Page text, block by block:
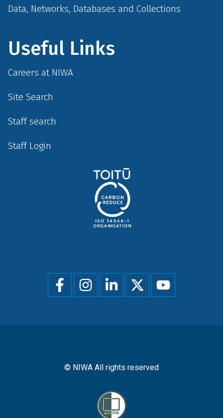
Data, Networks, Databases and Collections
Useful Links
Careers at NIWA
Site Search
Staff search
Staff Login
Social
menu
© NIWA All rights reserved